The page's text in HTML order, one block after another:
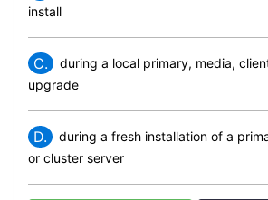
install
C.
during a local primary, media,
upgrade
D.
during a fresh installation of a
or cluster server